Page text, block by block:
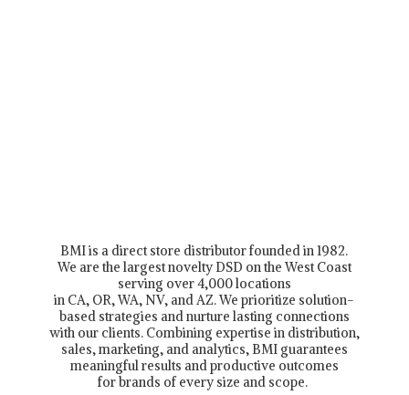
BMI is a direct store distributor founded in 1982.
We are the largest novelty DSD on the West Coast
serving over 4,000 locations
in CA, OR, WA, NV, and AZ. We prioritize solution-
based strategies and nurture lasting connections
with our clients. Combining expertise in distribution,
sales, marketing, and analytics, BMI guarantees
meaningful results and productive outcomes
for brands of every size and scope.